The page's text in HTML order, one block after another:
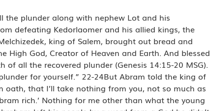
the plunder along with nephew Lot and his
defeating Kedorlaomer and his allied kings, the
king of Salem, brought out bread and
God, Creator of Heaven and Earth. And blessed
all the recovered plunder (Genesis 14:15-20 MSG).
for yourself.” 22-24But Abram told the king of
oath, that I’ll take nothing from you, not so much as
rich.’ Nothing for me other than what the young